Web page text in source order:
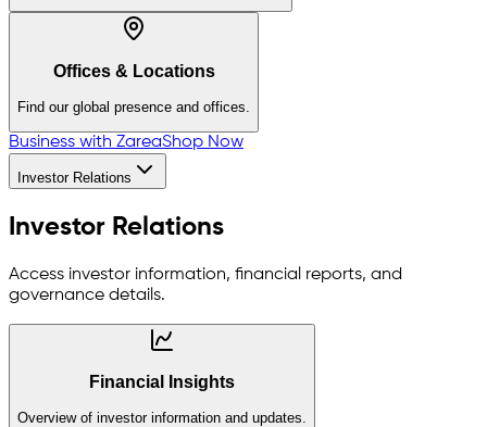
Offices & Locations
Find our global presence and offices.
Business with ZareaShop Now
Investor Relations
Investor Relations
Access investor information, financial reports, and
governance details.
Financial Insights
Overview of investor information and updates.